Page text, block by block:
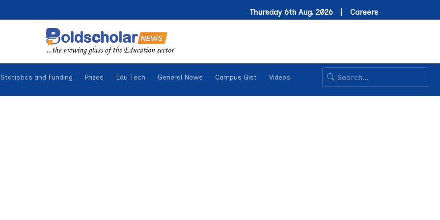
Thursday 6th Aug. 2026 | Careers
and Funding Prizes Edu Tech General News Campus Gist Videos